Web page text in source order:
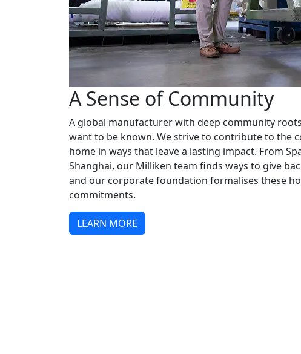
A Sense of Community
A global manufacturer with deep community
want to be known. We strive to contribute to the
home in ways that leave a lasting impact. From
Shanghai, our Milliken team finds ways to give
and our corporate foundation formalises these
commitments.
LEARN MORE